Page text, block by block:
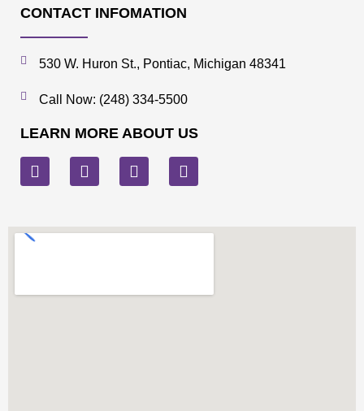
CONTACT INFOMATION
530 W. Huron St., Pontiac, Michigan 48341
Call Now: (248) 334-5500
LEARN MORE ABOUT US